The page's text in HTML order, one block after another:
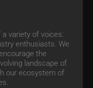
variety of voices:
enthusiasts. We
the
landscape of
our ecosystem of